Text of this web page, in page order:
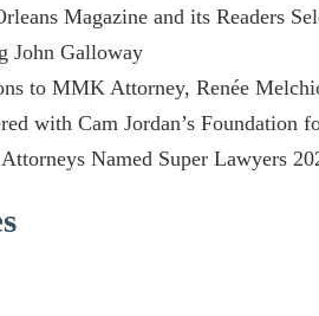
Magazine and its Readers
John Galloway
to MMK Attorney, Renée
with Cam Jordan’s Foundation
Named Super Lawyers